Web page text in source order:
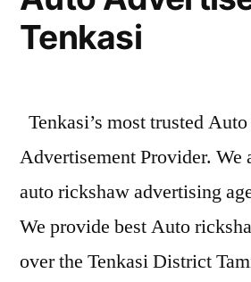
Tenkasi
Tenkasi’s most trusted
Advertisement Provider. We
auto rickshaw advertising
We provide best Auto
over the Tenkasi District